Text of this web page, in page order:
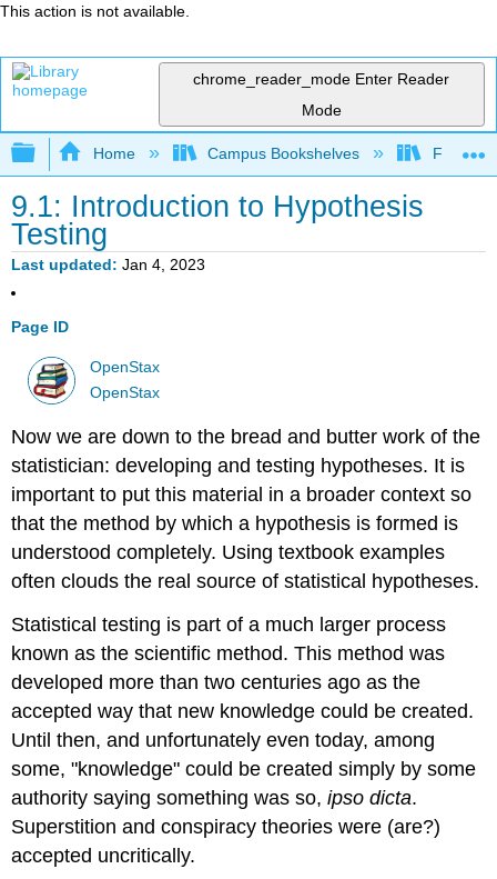
This action is not available.
chrome_reader_mode Enter Reader
Mode
Expand/collapse global hierarchy
Home Campus Bookshelves Fresno
9.1: Introduction to Hypothesis
Testing
Last updated Jan 4, 2023
Page ID
OpenStax
OpenStax
Now we are down to the bread and butter work of the
statistician: developing and testing hypotheses. It is
important to put this material in a broader context so
that the method by which a hypothesis is formed is
understood completely. Using textbook examples
often clouds the real source of statistical hypotheses.
Statistical testing is part of a much larger process
known as the scientific method. This method was
developed more than two centuries ago as the
accepted way that new knowledge could be created.
Until then, and unfortunately even today, among
some, "knowledge" could be created simply by some
authority saying something was so,ipso dicta.
Superstition and conspiracy theories were (are?)
accepted uncritically.